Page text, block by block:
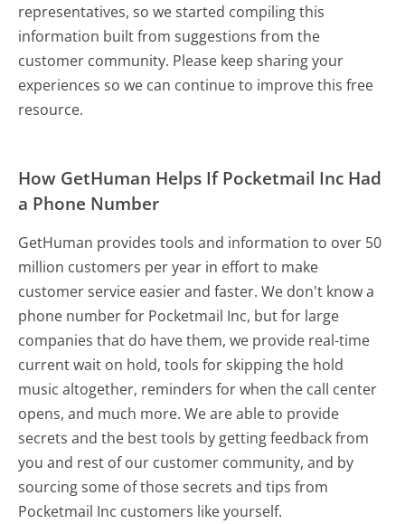
representatives, so we started compiling this
information built from suggestions from the
customer community. Please keep sharing your
experiences so we can continue to improve this free
resource.
How GetHuman Helps If Pocketmail Inc Had
a Phone Number
GetHuman provides tools and information to over 50
million customers per year in effort to make
customer service easier and faster. We don't know a
phone number for Pocketmail Inc, but for large
companies that do have them, we provide real-time
current wait on hold, tools for skipping the hold
music altogether, reminders for when the call center
opens, and much more.We are able to provide
secrets and the best tools by getting feedback from
you and rest of our customer community, and by
sourcing some of those secrets and tips from
Pocketmail Inc customers like yourself.